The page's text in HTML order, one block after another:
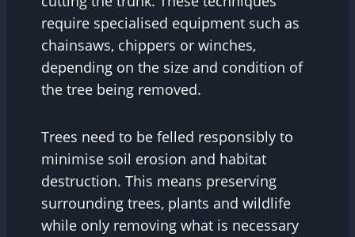
require specialised equipment such as
chainsaws, chippers or winches,
depending on the size and condition of
the tree being removed.
Trees need to be felled responsibly to
minimise soil erosion and habitat
destruction. This means preserving
surrounding trees, plants and wildlife
while only removing what is necessary